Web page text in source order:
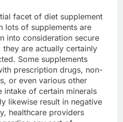
facet of diet supplement
lots of supplements are
into consideration secure
they are actually certainly
Some supplements
prescription drugs, non-
or even various other
intake of certain minerals
likewise result in negative
healthcare providers